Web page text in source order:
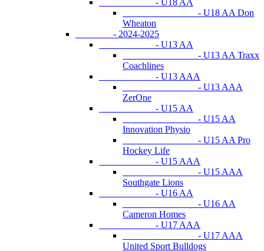
- U18 AA Don
Wheaton
- 2024-2025
- U13 AA
- U13 AA Traxx
Coachlines
- U13 AAA
- U13 AAA
ZerOne
- U15 AA
- U15 AA
Innovation Physio
- U15 AA Pro
Hockey Life
- U15 AAA
- U15 AAA
Southgate Lions
- U16 AA
- U16 AA
Cameron Homes
- U17 AAA
- U17 AAA
United Sport Bulldogs